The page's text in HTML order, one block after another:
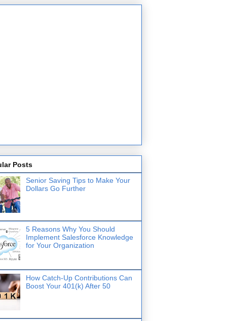
Posts
Senior Saving Tips to Make Your
Dollars Go Further
5 Reasons Why You Should
Implement Salesforce Knowledge
for Your Organization
How Catch-Up Contributions Can
Boost Your 401(k) After 50